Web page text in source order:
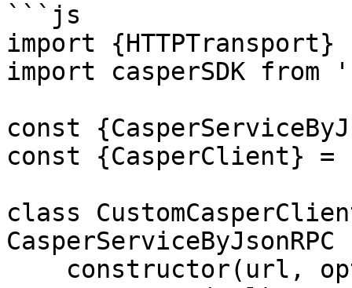
```js
import
import casperSDK
const
const {CasperClient} =
class